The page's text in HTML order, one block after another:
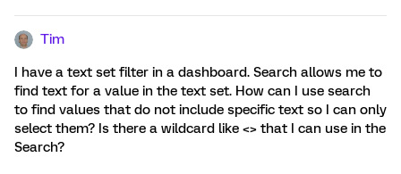
Tim
I have a text set filter in a dashboard. Search allows me to
find text for a value in the text set. How can I use search
to find values that do not include specific text so I can only
select them? Is there a wildcard like <> that I can use in the
Search?